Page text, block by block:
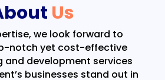
Us
we look forward to
notch yet cost-effective
and development services
businesses stand out in